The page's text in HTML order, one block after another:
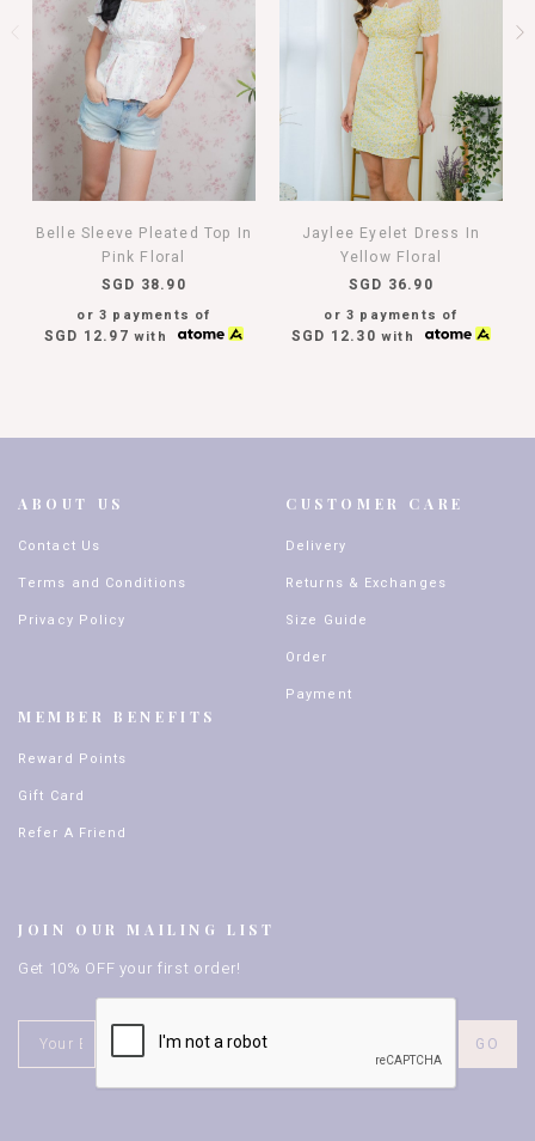
Belle Sleeve Pleated Top In
Pink Floral
SGD 38.90
or 3 payments of
SGD 12.97 with
Jaylee Eyelet Dress In
Yellow Floral
SGD 36.90
or 3 payments of
SGD 12.30 with
ABOUT US
Contact Us
Terms and Conditions
Privacy Policy
MEMBER BENEFITS
Reward Points
Gift Card
Refer A Friend
CUSTOMER CARE
Delivery
Returns & Exchanges
Size Guide
Order
Payment
JOIN OUR MAILING LIST
Get 10% OFF your first order!